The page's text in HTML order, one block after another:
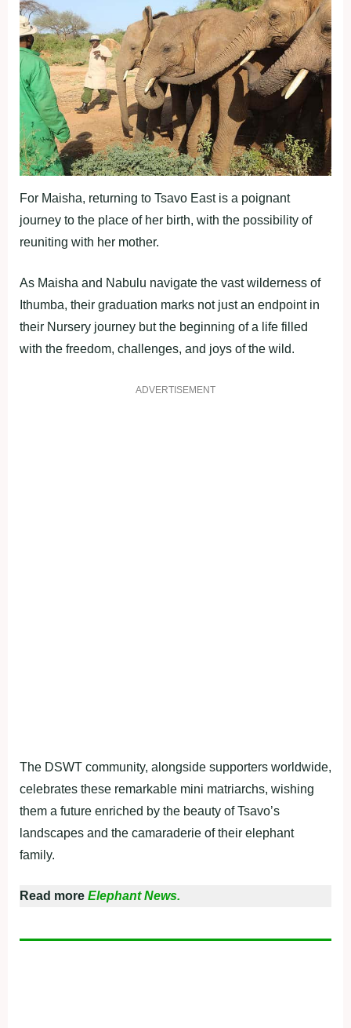
For Maisha, returning to Tsavo East is a poignant
journey to the place of her birth, with the possibility of
reuniting with her mother.
As Maisha and Nabulu navigate the vast wilderness of
Ithumba, their graduation marks not just an endpoint in
their Nursery journey but the beginning of a life filled
with the freedom, challenges, and joys of the wild.
ADVERTISEMENT
The DSWT community, alongside supporters worldwide,
celebrates these remarkable mini matriarchs, wishing
them a future enriched by the beauty of Tsavo’s
landscapes and the camaraderie of their elephant
family.
Read more Elephant News.